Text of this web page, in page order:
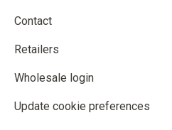
Contact
Retailers
Wholesale login
Update cookie preferences